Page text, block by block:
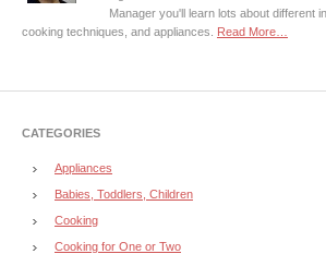
Manager you'll learn lots about different
cooking techniques, and appliances. Read More…
CATEGORIES
Appliances
Babies, Toddlers, Children
Cooking
Cooking for One or Two